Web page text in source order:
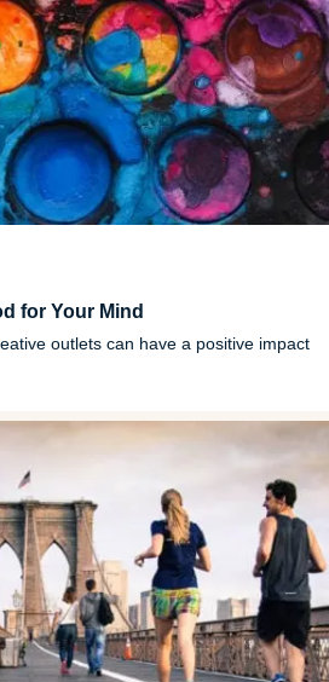
for Your Mind
outlets can have a positive impact